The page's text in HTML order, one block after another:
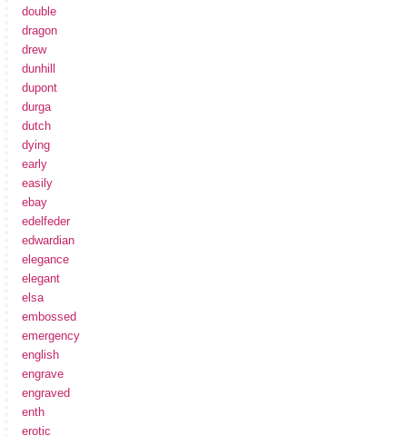
double
dragon
drew
dunhill
dupont
durga
dutch
dying
early
easily
ebay
edelfeder
edwardian
elegance
elegant
elsa
embossed
emergency
english
engrave
engraved
enth
erotic